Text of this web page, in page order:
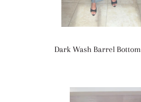
Dark Wash Barrel Bottom